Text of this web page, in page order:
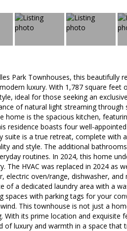
Park Townhouses, this
luxury. With 1,787 square feet
ideal for those seeking an
of natural light streaming
home is the spacious kitchen,
residence boasts four well-
suite is a true retreat, complete
and style. The additional
routines. In 2024, this home
The HVAC was replaced in 2024 as
electric oven/range, dishwasher,
of a dedicated laundry area with a
spaces with parking tags for your
This townhouse is not just a
With its prime location and
of luxury and warmth in a space that